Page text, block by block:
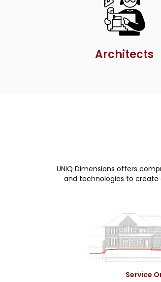
Architects
UNIQ Dimensions offers
and technologies to create
Service